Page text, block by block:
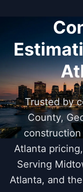
Trusted by
County,
Atlanta
Serving
Atlanta, and